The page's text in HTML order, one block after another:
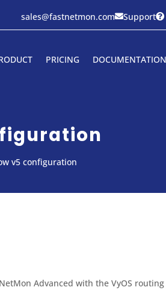
sales@fastnetmon.comSupport
PRICING DOCUMENTATION
v5 configuration
Advanced with the VyOS